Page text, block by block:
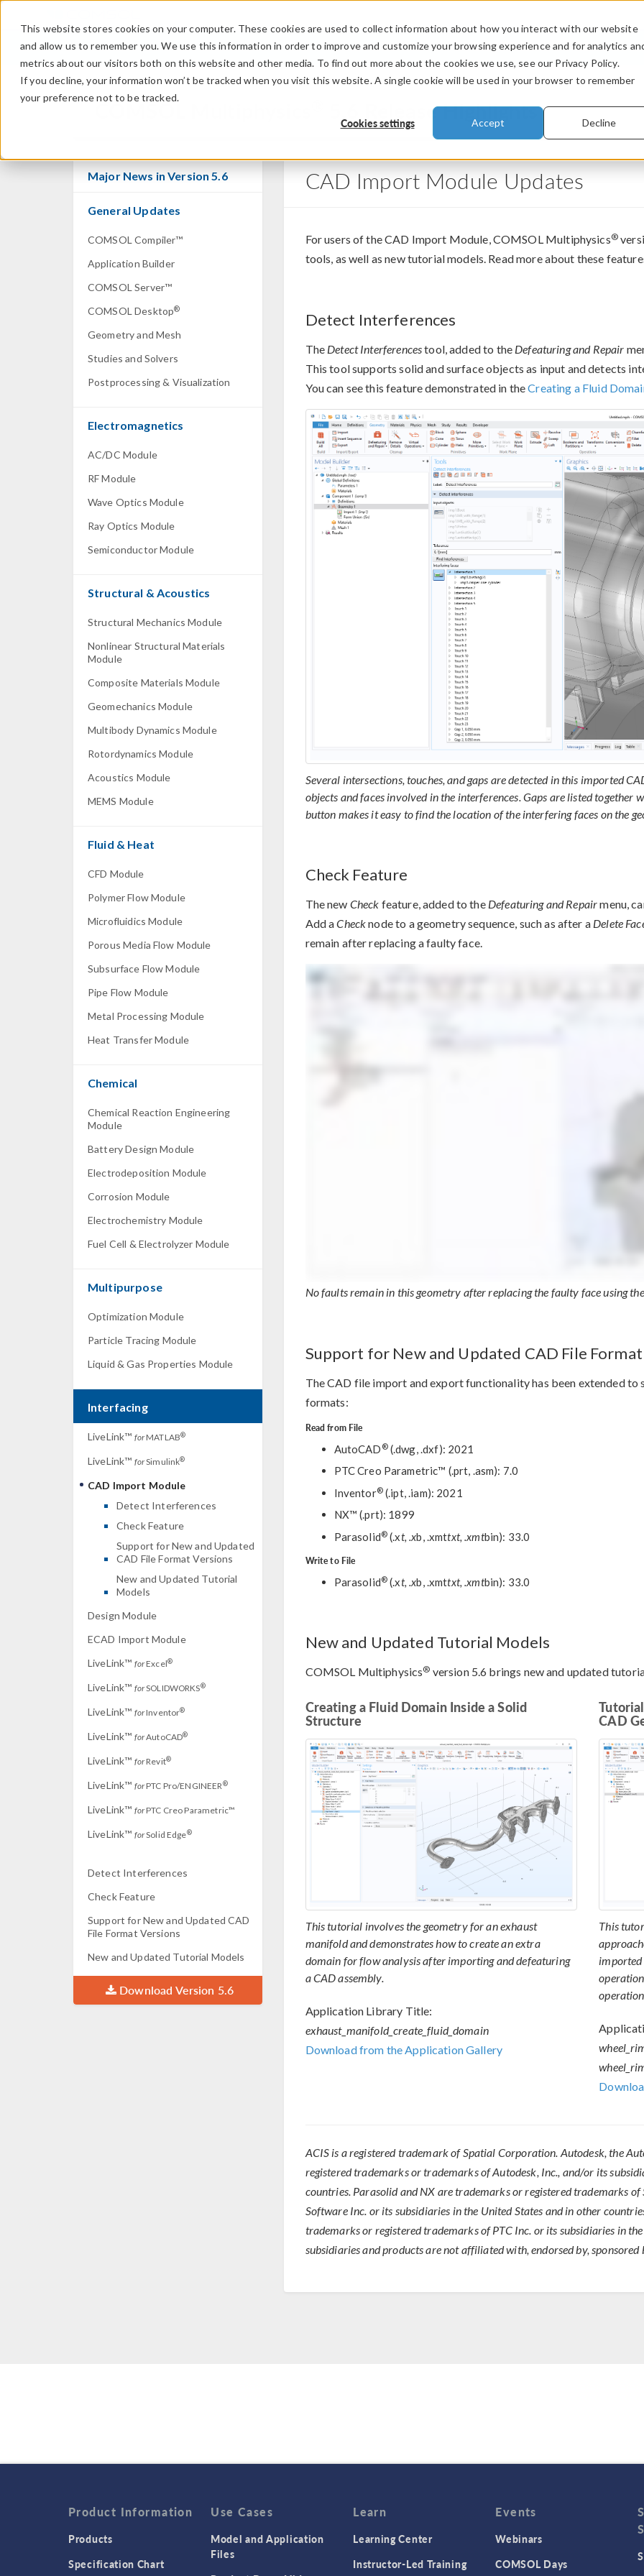
This website stores cookies on your computer. These cookies are used to collect information about how you interact with our website
and allow us to remember you. We use this information in order to improve and customize your browsing experience and for analytics
metrics about our visitors both on this website and other media. To find out more about the cookies we use, see our Privacy Policy.
If you decline, your information won’t be tracked when you visit this website. A single cookie will be used in your browser to remember
your preference not to be tracked.
Cookies settings Accept Decline
PRODUCTS INDUSTRIES VIDEOS
COMSOL Multiphysics 5.6 Release Highlights
Major News in Version 5.6
General Updates
COMSOL Compiler™
Application Builder
COMSOL Server™
COMSOL Desktop®
Geometry and Mesh
Studies and Solvers
Postprocessing & Visualization
Electromagnetics
AC/DC Module
RF Module
Wave Optics Module
Ray Optics Module
Semiconductor Module
Structural & Acoustics
Structural Mechanics Module
Nonlinear Structural Materials
Module
Composite Materials Module
Geomechanics Module
Multibody Dynamics Module
Rotordynamics Module
Acoustics Module
MEMS Module
Fluid & Heat
CFD Module
Polymer Flow Module
Microfluidics Module
Porous Media Flow Module
Subsurface Flow Module
Pipe Flow Module
Metal Processing Module
Heat Transfer Module
Chemical
Chemical Reaction Engineering
Module
Battery Design Module
Electrodeposition Module
Corrosion Module
Electrochemistry Module
Fuel Cell & Electrolyzer Module
Multipurpose
Optimization Module
Particle Tracing Module
Liquid & Gas Properties Module
Interfacing
LiveLink™ forMATLAB®
LiveLink™ forSimulink®
CAD Import Module
Detect Interferences
Check Feature
Support for New and Updated
CAD File Format Versions
New and Updated Tutorial
Models
Design Module
ECAD Import Module
LiveLink™ forExcel®
LiveLink™ forSOLIDWORKS®
LiveLink™ forInventor®
LiveLink™ forAutoCAD®
LiveLink™ forRevit®
LiveLink™ forPTC Pro/ENGINEER®
LiveLink™ forPTC Creo Parametric™
LiveLink™ forSolid Edge®
Detect Interferences
Check Feature
Support for New and Updated CAD
File Format Versions
New and Updated Tutorial Models
Download Version 5.6
CAD Import Module Updates
For users of the CAD Import Module, COMSOL Multiphysics®
tools, as well as new tutorial models. Read more about these
Detect Interferences
The Detect Interferencestool, added to the Defeaturing and Repair
This tool supports solid and surface objects as input and detects
You can see this feature demonstrated in theCreating a Fluid
Several intersections, touches, and gaps are detected in this imported
objects and faces involved in the interferences. Gaps are listed together
button makes it easy to find the location of the interfering faces on the
Check Feature
The new Check feature, added to the Defeaturing and Repairmenu,
Add aChecknode to a geometry sequence, such as after a Delete
remain after replacing a faulty face.
No faults remain in this geometry after replacing the faulty face using the
Support for New and Updated CAD File
The CAD file import and export functionality has been extended
formats:
Read from File
AutoCAD ®(.dwg, .dxf): 2021
PTC Creo Parametric™ (.prt, .asm): 7.0
Inventor®(.ipt, .iam): 2021
NX™ (.prt): 1899
Parasolid® (.xt, .xb, .xmttxt, .xmtbin): 33.0
Write to File
Parasolid® (.xt, .xb, .xmttxt, .xmtbin): 33.0
New and Updated Tutorial Models
COMSOL Multiphysics® version 5.6 brings new and updated
Creating a Fluid Domain Inside a Solid
Structure
This tutorial involves the geometry for an exhaust
manifold and demonstrates how to create an extra
domain for flow analysis after importing and defeaturing
a CAD assembly.
Application Library Title:
exhaust_manifold_create_fluid_domain
Download from the Application Gallery
CAD
This
imported
ACIS is a registered trademark of Spatial Corporation. Autodesk, the
registered trademarks or trademarks of Autodesk, Inc., and/or its
countries. Parasolid and NX are trademarks or registered trademarks
Software Inc. or its subsidiaries in the United States and in other
trademarks or registered trademarks of PTC Inc. or its subsidiaries in
subsidiaries and products are not affiliated with, endorsed by,
Product Information
Products
Specification Chart
Use Cases
Model and Application
Files
Learn
Learning Center
Instructor-Led Training
Events
Webinars
COMSOL Days